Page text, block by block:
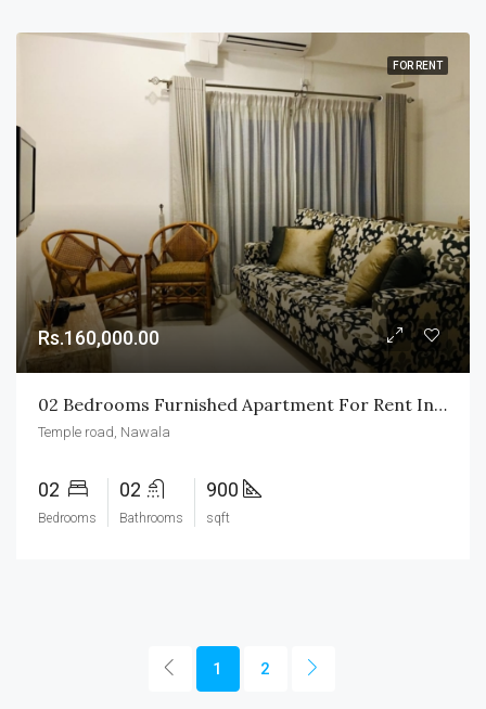
FOR RENT
Rs.160,000.00
02 Bedrooms Furnished Apartment For Rent In Nawala
Temple road, Nawala
02
Bedrooms
02
Bathrooms
900
sqft
1 2